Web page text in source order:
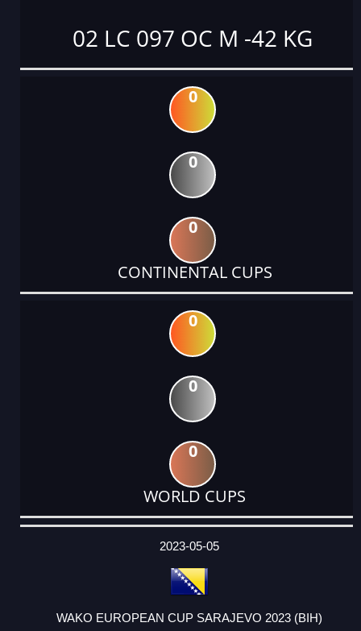
02 LC 097 OC M -42 KG
0
0
0
CONTINENTAL CUPS
0
0
0
WORLD CUPS
DATE
EVENT
TYPE
CATEGORY
EVENT
RANK
WINS
POINTS
ACTUAL
2023-05-05
WAKO EUROPEAN CUP SARAJEVO 2023 (BIH)